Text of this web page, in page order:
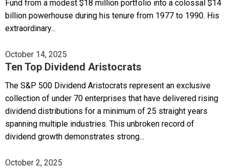
Fund from a modest $18 million portfolio into a colossal $14
billion powerhouse during his tenure from 1977 to 1990. His
extraordinary...
October 14, 2025
Ten Top Dividend Aristocrats
The S&P 500 Dividend Aristocrats represent an exclusive
collection of under 70 enterprises that have delivered rising
dividend distributions for a minimum of 25 straight years
spanning multiple industries. This unbroken record of
dividend growth demonstrates strong...
October 2, 2025